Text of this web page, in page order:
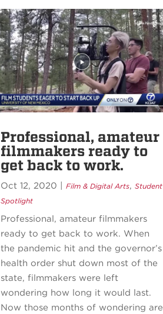
Professional, amateur
filmmakers ready to
get back to work.
Oct 12, 2020 Film & Digital Arts, Student
Spotlight
Professional, amateur filmmakers
ready to get back to work. When
the pandemic hit and the governor’s
health order shut down most of the
state, filmmakers were left
wondering how long it would last.
Now those months of wondering are